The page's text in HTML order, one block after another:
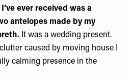
ever received was a
antelopes made by my
. It was a wedding present.
caused by moving house I
calming presence in the